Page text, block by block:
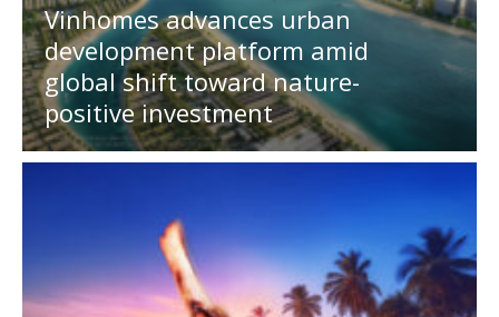
Vinhomes advances urban
development platform amid
global shift toward nature-
positive investment